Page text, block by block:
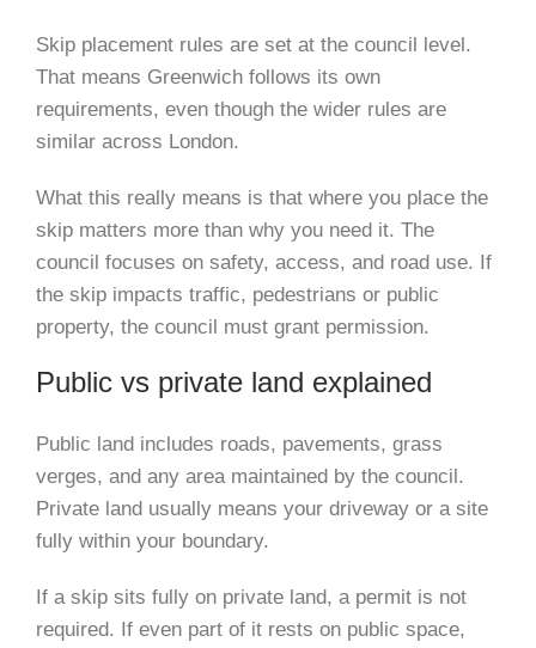
Skip placement rules are set at the council level.
That means Greenwich follows its own
requirements, even though the wider rules are
similar across London.
What this really means is that where you place the
skip matters more than why you need it. The
council focuses on safety, access, and road use. If
the skip impacts traffic, pedestrians or public
property, the council must grant permission.
Public vs private land explained
Public land includes roads, pavements, grass
verges, and any area maintained by the council.
Private land usually means your driveway or a site
fully within your boundary.
If a skip sits fully on private land, a permit is not
required. If even part of it rests on public space,